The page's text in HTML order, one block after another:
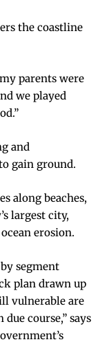
the coastline
parents were
we played
and
gain ground.
along beaches,
largest city,
erosion.
segment
plan drawn up
vulnerable are
course,” says